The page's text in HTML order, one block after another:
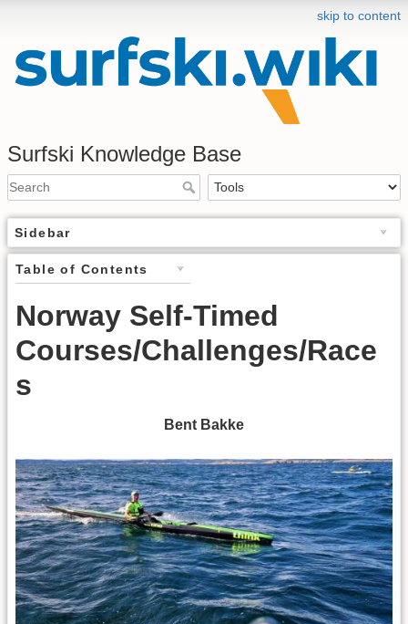
skip to content
Surfski Knowledge Base
Sidebar
Table of Contents
Norway Self-Timed
Courses/Challenges/Race
s
Bent Bakke